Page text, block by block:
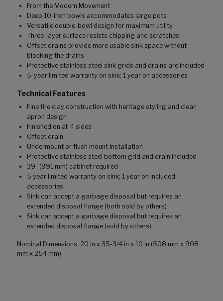
From the Modern Movement
Deep 10-inch bowls accommodates large pots
Versatile double-bowl design for maximum utility
Three-layer surface resists chipping and scratches
Offset drains provide more usable sink space without
blocking the drains
Protective stainless steel sink grids and drains are included
5-year limited warranty on sink; 1 year on accessories
Technical Features
Fine fire clay construction with heritage styling and clean
apron design
Finished on all 4 sides
Offset drain
Undermount or flush mount installation
Protective stainless steel bottom grid and drain included
39" (991 mm) cabinet required
5 year limited warranty on sink; 1 year on included
accessories
Sink can accept a garbage disposal but requires an
extended disposal flange (both sold by others)
Sink can accept a garbage disposal but requires an
extended disposal flange (sold by others)
Nominal Dimensions: 20 in x 35-3/4 in x 10 in (508 mm x 908
mm x 254 mm)